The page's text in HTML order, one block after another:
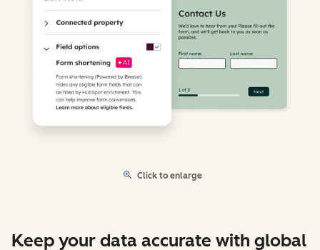
Click to enlarge
Keep your data accurate with global